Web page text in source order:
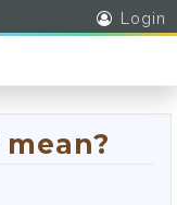
Login